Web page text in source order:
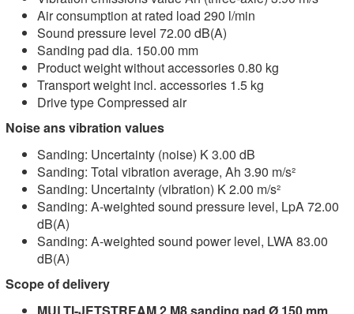
Air consumption at rated load 290 l/min
Sound pressure level 72.00 dB(A)
Sanding pad dia. 150.00 mm
Product weight without accessories 0.80 kg
Transport weight incl. accessories 1.5 kg
Drive type Compressed air
Noise ans vibration values
Sanding: Uncertainty (noise) K 3.00 dB
Sanding: Total vibration average, Ah 3.90 m/s²
Sanding: Uncertainty (vibration) K 2.00 m/s²
Sanding: A-weighted sound pressure level, LpA 72.00
dB(A)
Sanding: A-weighted sound power level, LWA 83.00
dB(A)
Scope of delivery
MULTI-JETSTREAM 2 M8 sanding pad Ø 150 mm